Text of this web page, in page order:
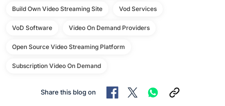
Build Own Video Streaming Site Vod Services
VoD Software Video On Demand Providers
Open Source Video Streaming Platform
Subscription Video On Demand
Share this blog on